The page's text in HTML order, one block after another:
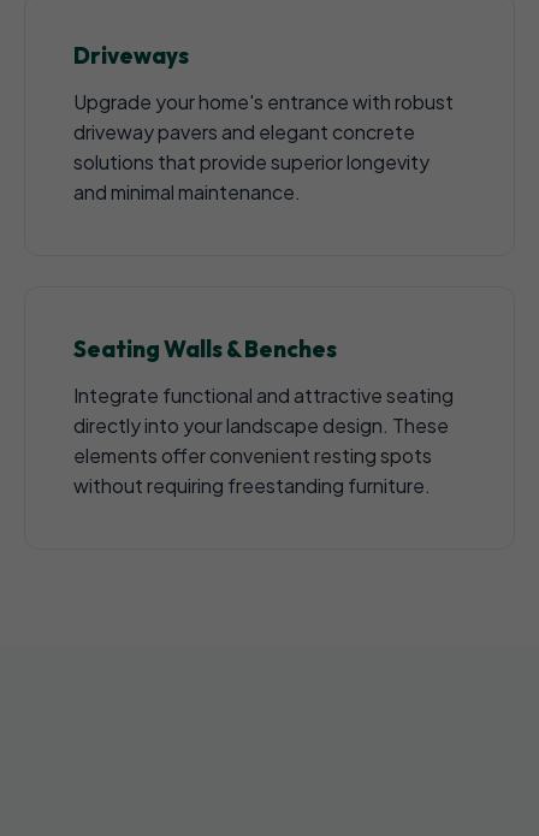
Driveways
Upgrade your home's entrance with robust
driveway pavers and elegant concrete
solutions that provide superior longevity
and minimal maintenance.
Seating Walls & Benches
Integrate functional and attractive seating
directly into your landscape design. These
elements offer convenient resting spots
without requiring freestanding furniture.